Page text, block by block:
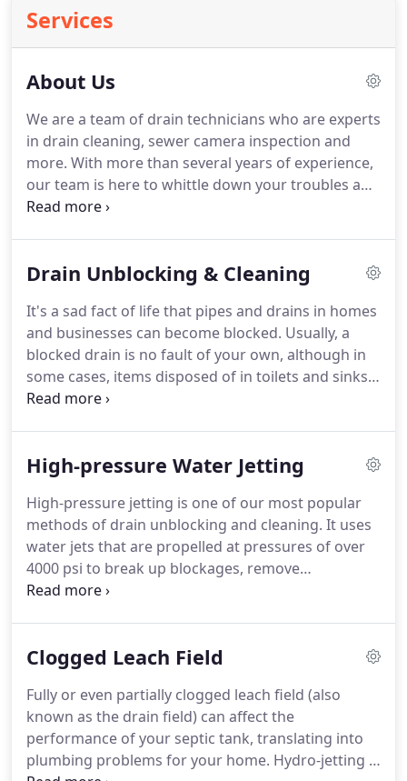
Services
About Us
We are a team of drain technicians who are experts
in drain cleaning, sewer camera inspection and
more. With more than several years of experience,
our team is here to whittle down your troubles and
to clear your clogged drains, so you can continue
satisfied with our work.Our technicians are
pressure jetting, tub drain cleaning, storm drain
cleaning, root cutting and many more.
Drain Unblocking & Cleaning
It's a sad fact of life that pipes and drains in homes
and businesses can become blocked. Usually, a
blocked drain is no fault of your own, although in
some cases, items disposed of in toilets and sinks,
such as fats, grease and wipes, can cause a
Whatever the cause of your blocked drains, our
water rising dangerously high, a blocked sink, bad
smells or an overflowing gully, a blocked drain can
lead to all sorts of issues.
High-pressure Water Jetting
High-pressure jetting is one of our most popular
methods of drain unblocking and cleaning. It uses
water jets that are propelled at pressures of over
4000 psi to break up blockages, remove
encrustations and loosen hard debris.
maintaining the flow of water for longer and
potentially expensive problem.The combination of
water pressure and volume delivers a clean that
cannot be achieved by other means.
Clogged Leach Field
Fully or even partially clogged leach field (also
known as the drain field) can affect the
performance of your septic tank, translating into
plumbing problems for your home. Hydro-jetting is